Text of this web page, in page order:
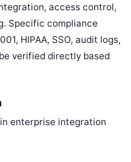
access control,
Specific compliance
HIPAA, SSO, audit logs,
verified directly based
enterprise integration